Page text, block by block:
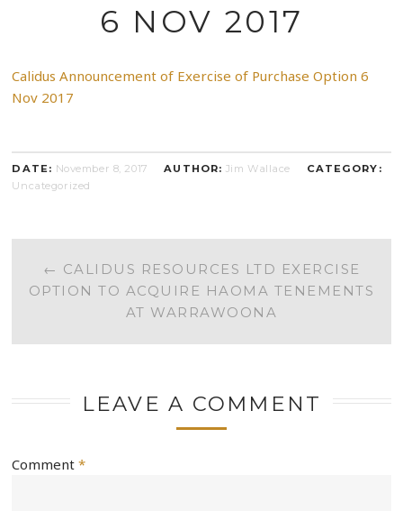
6 NOV 2017
Calidus Announcement of Exercise of Purchase Option 6
Nov 2017
DATE: November 8, 2017 AUTHOR: Jim Wallace
CATEGORY:
Uncategorized
POST
NAVIGATION
← CALIDUS RESOURCES LTD EXERCISE
OPTION TO ACQUIRE HAOMA TENEMENTS
AT WARRAWOONA
LEAVE A COMMENT
Comment*